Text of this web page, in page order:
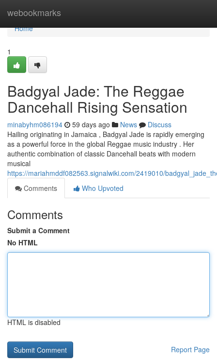
webookmarks
Home
Home
1
Badgyal Jade: The Reggae
Dancehall Rising Sensation
minabyhm086194 59 days ago News
Discuss
Hailing originating in Jamaica , Badgyal Jade is rapidly emerging
as a powerful force in the global Reggae music industry . Her
authentic combination of classic Dancehall beats with modern
musical
https://mariahmddf082563.signalwiki.com/2419010/
Comments
Who Upvoted
Comments
Submit a Comment
No HTML
HTML is disabled
Report Page